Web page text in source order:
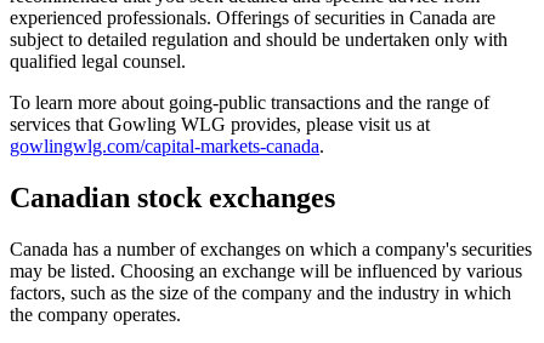
experienced professionals. Offerings of securities in Canada are
subject to detailed regulation and should be undertaken only with
qualified legal counsel.
To learn more about going-public transactions and the range of
services that Gowling WLG provides, please visit us at
gowlingwlg.com/capital-markets-canada.
Canadian stock exchanges
Canada has a number of exchanges on which a company's securities
may be listed. Choosing an exchange will be influenced by various
factors, such as the size of the company and the industry in which
the company operates.